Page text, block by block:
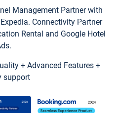
Management Partner with
Connectivity Partner
Rental and Google Hotel
+ Advanced Features +
support